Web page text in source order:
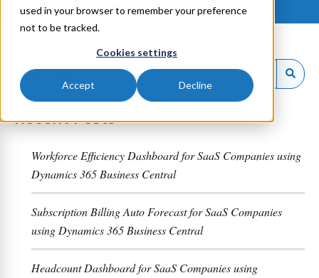
used in your browser to remember your preference
not to be tracked.
Cookies settings
Accept Decline
Recent Posts
Workforce Efficiency Dashboard for SaaS Companies using
Dynamics 365 Business Central
Subscription Billing Auto Forecast for SaaS Companies
using Dynamics 365 Business Central
Headcount Dashboard for SaaS Companies using